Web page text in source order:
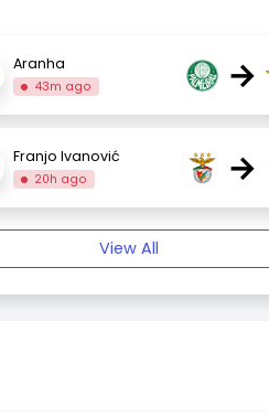
Aranha
43m ago →
Franjo Ivanović
20h ago →
View All